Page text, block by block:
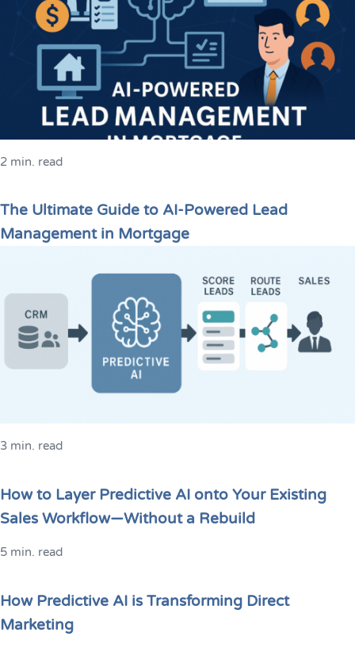
2 min. read
The Ultimate Guide to AI-Powered Lead
Management in Mortgage
3 min. read
How to Layer Predictive AI onto Your Existing
Sales Workflow—Without a Rebuild
5 min. read
How Predictive AI is Transforming Direct
Marketing